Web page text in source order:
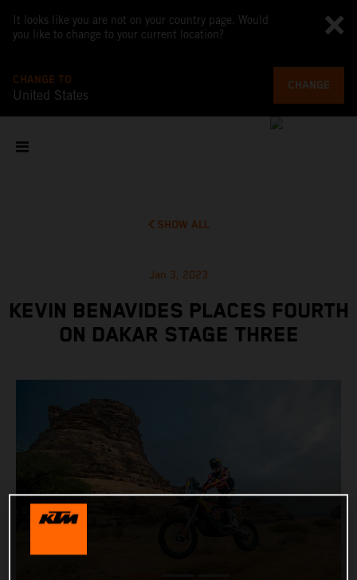
It looks like you are not on your country page. Would
you like to change to your current location?
CHANGE TO
United States
CHANGE
SHOW ALL
Jan 3, 2023
KEVIN BENAVIDES PLACES FOURTH
ON DAKAR STAGE THREE